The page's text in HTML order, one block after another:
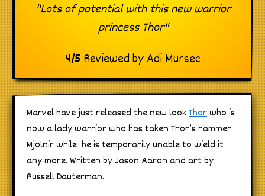
"Lots of potential with this new warrior
princess Thor"
4/5Reviewed byAdi Mursec
Marvel have just released the new lookThorwho is
now a lady warrior who has taken Thor’s hammer
Mjolnir while he is temporarily unable to wield it
any more. Written by Jason Aaron and art by
Russell Dauterman.